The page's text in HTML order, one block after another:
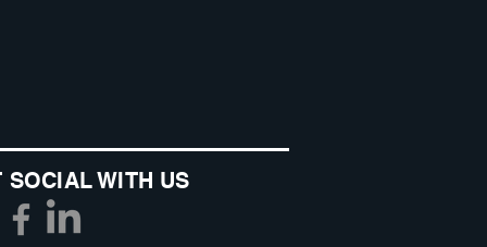
SOCIAL WITH US